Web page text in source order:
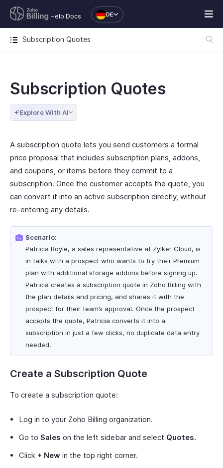
Help Docs DE
Subscription Quotes
Subscription Quotes
Explore With AI
A subscription quote lets you send customers a formal
price proposal that includes subscription plans, addons,
and coupons, or items before they commit to a
subscription. Once the customer accepts the quote, you
can convert it into an active subscription directly, without
re-entering any details.
Scenario:
Patricia Boyle, a sales representative at Zylker Cloud, is
in talks with a prospect who wants to try their Premium
plan with additional storage addons before signing up.
Patricia creates a subscription quote in Zoho Billing with
the plan details and pricing, and shares it with the
prospect for their team’s approval. Once the prospect
accepts the quote, Patricia converts it into a
subscription in just a few clicks, no duplicate data entry
needed.
Create a Subscription Quote
To create a subscription quote:
Log in to your Zoho Billing organization.
Go to Sales on the left sidebar and select Quotes.
Click + New in the top right corner.